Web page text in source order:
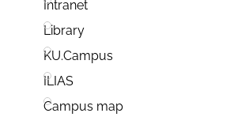
Intranet
Library
KU.Campus
ILIAS
Campus map